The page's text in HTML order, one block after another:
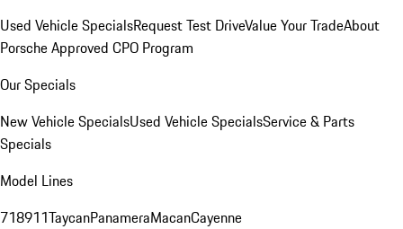
Used Vehicle SpecialsRequest Test DriveValue Your TradeAbout
Porsche Approved CPO Program
Our Specials
New Vehicle SpecialsUsed Vehicle SpecialsService & Parts
Specials
Model Lines
718911TaycanPanameraMacanCayenne